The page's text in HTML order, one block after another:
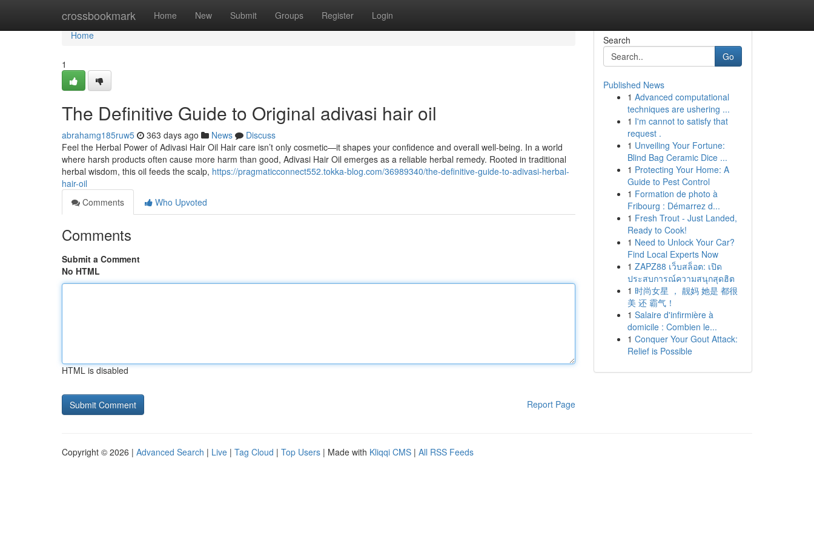
crossbookmark Home New Submit Groups Register Login
Home
Home
1
The Definitive Guide to Original adivasi hair oil
abrahamg185ruw5 363 days ago News
Discuss
Feel the Herbal Power of Adivasi Hair Oil Hair care isn’t only cosmetic—it shapes your confidence and overall well-being. In a world
where harsh products often cause more harm than good, Adivasi Hair Oil emerges as a reliable herbal remedy. Rooted in traditional
herbal wisdom, this oil feeds the scalp, https://pragmaticconnect552.tokka-blog.com/36989340/the-definitive-guide-to-adivasi-herbal-
hair-oil
Comments
Who Upvoted
Comments
Submit a Comment
No HTML
HTML is disabled
Report Page
Search
Go
Published News
1 Advanced computational
techniques are ushering ...
1 I'm cannot to satisfy that
request .
1 Unveiling Your Fortune:
Blind Bag Ceramic Dice ...
1 Protecting Your Home: A
Guide to Pest Control
1 Formation de photo à
Fribourg : Démarrez d...
1 Fresh Trout - Just Landed,
Ready to Cook!
1 Need to Unlock Your Car?
Find Local Experts Now
1 ZAPZ88 เว็บสล็อต: เปิด
ประสบการณ์ความสนุกสุดฮิต
1 时尚女星 ， 靓妈 她是 都很
美 还 霸气！
1 Salaire d'infirmière à
domicile : Combien le...
1 Conquer Your Gout Attack:
Relief is Possible
Copyright © 2026 | Advanced Search | Live | Tag Cloud | Top Users | Made with Kliqqi CMS | All RSS Feeds